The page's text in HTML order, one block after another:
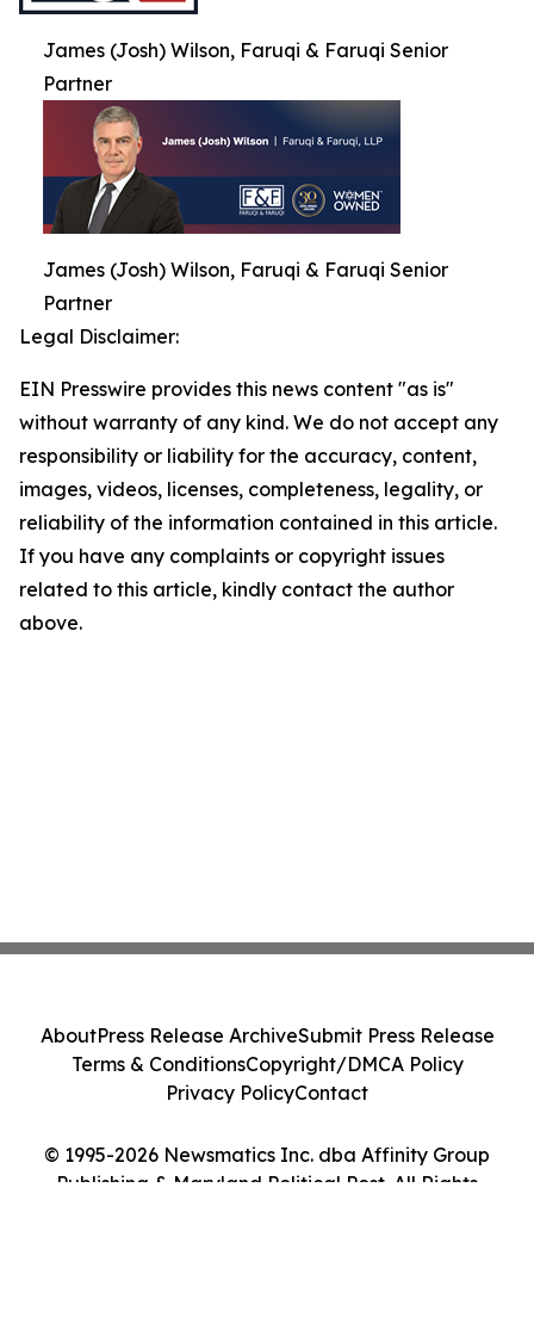
James (Josh) Wilson, Faruqi & Faruqi Senior
Partner
James (Josh) Wilson, Faruqi & Faruqi Senior
Partner
Legal Disclaimer:
EIN Presswire provides this news content "as is"
without warranty of any kind. We do not accept any
responsibility or liability for the accuracy, content,
images, videos, licenses, completeness, legality, or
reliability of the information contained in this article.
If you have any complaints or copyright issues
related to this article, kindly contact the author
above.
© 1995-2026 Newsmatics Inc. dba Affinity Group
Publishing & Maryland Political Post. All Rights
AboutPress Release ArchiveSubmit Press Release
Terms & ConditionsCopyright/DMCA Policy
Privacy PolicyContact